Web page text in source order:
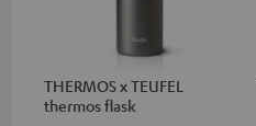
THERMOS x TEUFEL
thermos flask